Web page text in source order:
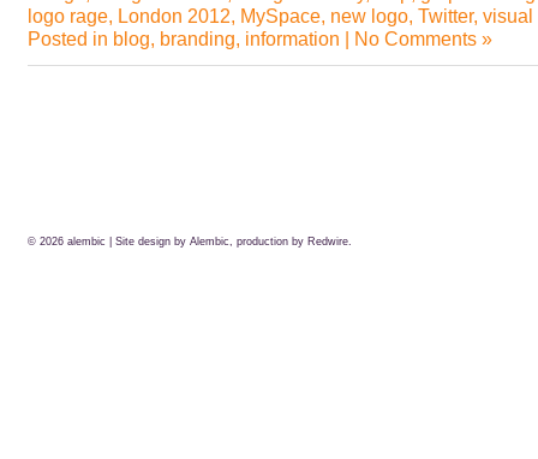
logo rage, London 2012, MySpace, new logo, Twitter, visual
Posted in blog, branding, information | No Comments »
© 2026 alembic | Site design by Alembic, production by Redwire.